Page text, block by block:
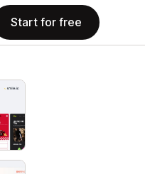
Start for free